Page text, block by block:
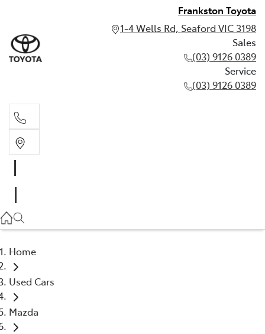
Frankston Toyota
1-4 Wells Rd, Seaford VIC 3198
Sales
(03) 9126 0389
Service
(03) 9126 0389
(03) 9126 0389
Home
Used Cars
Mazda